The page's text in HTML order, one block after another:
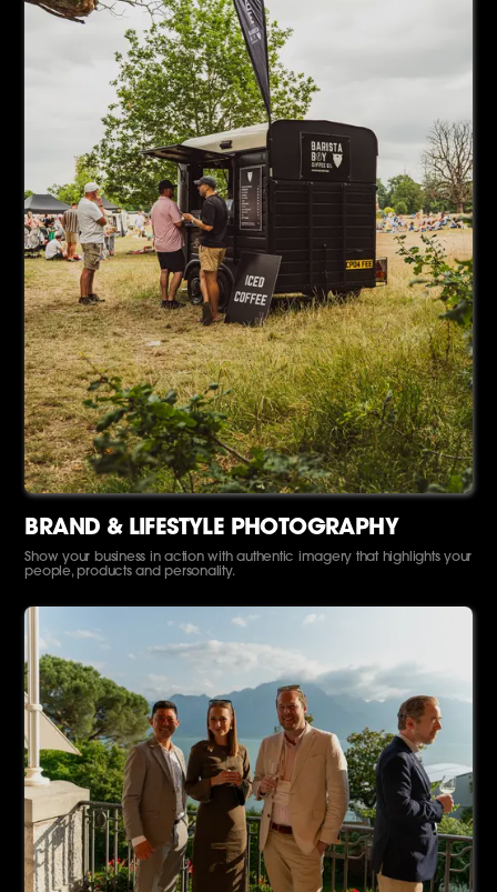
BRAND & LIFESTYLE PHOTOGRAPHY
Show your business in action with authentic imagery that highlights your
people, products and personality.